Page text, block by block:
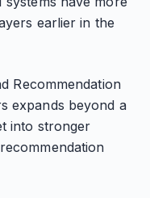
earlier in the
Recommendation
expands beyond a
into stronger